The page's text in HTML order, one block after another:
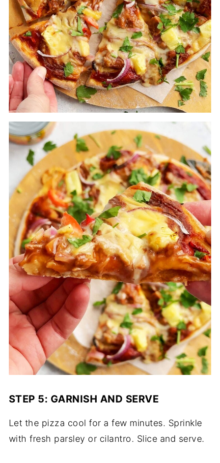
STEP 5: GARNISH AND SERVE
Let the pizza cool for a few minutes. Sprinkle
with fresh parsley or cilantro. Slice and serve.